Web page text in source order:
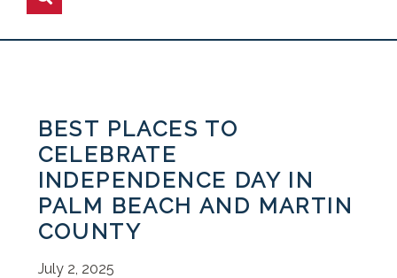
BEST PLACES TO
CELEBRATE
INDEPENDENCE DAY IN
PALM BEACH AND MARTIN
COUNTY
July 2, 2025